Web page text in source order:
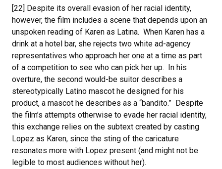
[22] Despite its overall evasion of her racial identity,
however, the film includes a scene that depends upon an
unspoken reading of Karen as Latina. When Karen has a
drink at a hotel bar, she rejects two white ad-agency
representatives who approach her one at a time as part
of a competition to see who can pick her up. In his
overture, the second would-be suitor describes a
stereotypically Latino mascot he designed for his
product, a mascot he describes as a “bandito.” Despite
the film’s attempts otherwise to evade her racial identity,
this exchange relies on the subtext created by casting
Lopez as Karen, since the sting of the caricature
resonates more with Lopez present (and might not be
legible to most audiences without her).